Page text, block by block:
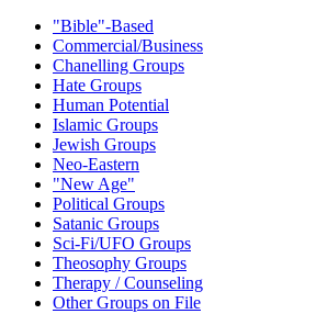
"Bible"-Based
Commercial/Business
Chanelling Groups
Hate Groups
Human Potential
Islamic Groups
Jewish Groups
Neo-Eastern
"New Age"
Political Groups
Satanic Groups
Sci-Fi/UFO Groups
Theosophy Groups
Therapy / Counseling
Other Groups on File